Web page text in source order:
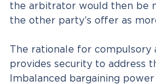
the arbitrator would then be
the other party’s offer as
The rationale for
provides security to address
Imbalanced bargaining